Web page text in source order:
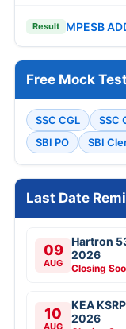
Result MPESB
Free Mock
SSC CGL SSC
SBI PO
SBI
Last Date
09
AUG
Hartron
2026
Closing
10
AUG
KEA
2026